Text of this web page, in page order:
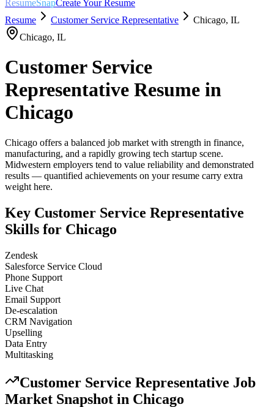
ResumeSnapCreate Your Resume
Resume
Customer Service Representative Chicago, IL
Chicago, IL
Customer Service
Representative Resume in
Chicago
Chicago offers a balanced job market with strength in finance,
manufacturing, and a rapidly growing tech startup scene.
Midwestern employers tend to value reliability and demonstrated
results — quantified achievements on your resume carry extra
weight here.
Key Customer Service Representative
Skills for Chicago
Zendesk
Salesforce Service Cloud
Phone Support
Live Chat
Email Support
De-escalation
CRM Navigation
Upselling
Data Entry
Multitasking
Customer Service Representative Job
Market Snapshot in Chicago